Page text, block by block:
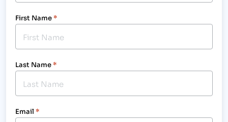
First Name*
Last Name*
Email *